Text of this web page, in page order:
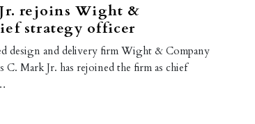
rejoins Wight &
strategy officer
design and delivery firm Wight & Company
C. Mark Jr. has rejoined the firm as chief